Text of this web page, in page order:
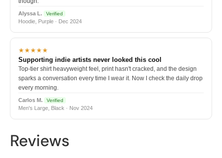
Alyssa L. Verified
Hoodie, Purple · Dec 2024
★★★★★
Supporting indie artists never looked this cool
Top-tier shirt heavyweight feel, print hasn't cracked, and the design
sparks a conversation every time I wear it. Now I check the daily drop
every morning.
Carlos M. Verified
Men's Large, Black · Nov 2024
Reviews